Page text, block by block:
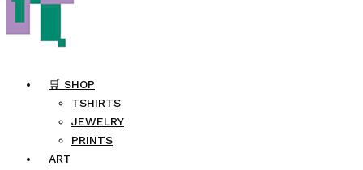
🛒 SHOP
TSHIRTS
JEWELRY
PRINTS
ART